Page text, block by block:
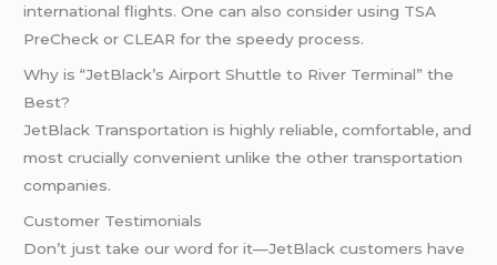
international flights. One can also consider using TSA
PreCheck or CLEAR for the speedy process.
Why is “JetBlack’s Airport Shuttle to River Terminal” the
Best?
JetBlack Transportation is highly reliable, comfortable, and
most crucially convenient unlike the other transportation
companies.
Customer Testimonials
Don’t just take our word for it—JetBlack customers have